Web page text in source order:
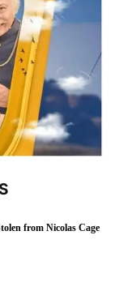
from Nicolas Cage